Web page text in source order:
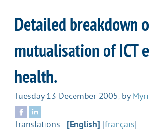
Detailed breakdown
mutualisation of ICT
health.
Tuesday 13 December 2005 by
Translations : [English] [français]